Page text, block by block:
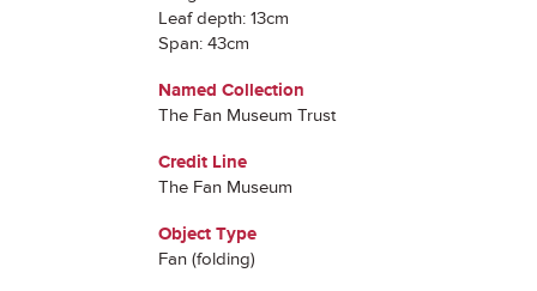
Leaf depth: 13cm
Span: 43cm
Named Collection
The Fan Museum Trust
Credit Line
The Fan Museum
Object Type
Fan (folding)